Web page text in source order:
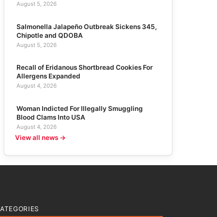
August 5, 2026
Salmonella Jalapeño Outbreak Sickens 345,
Chipotle and QDOBA
August 5, 2026
Recall of Eridanous Shortbread Cookies For
Allergens Expanded
August 4, 2026
Woman Indicted For Illegally Smuggling
Blood Clams Into USA
August 4, 2026
View all news →